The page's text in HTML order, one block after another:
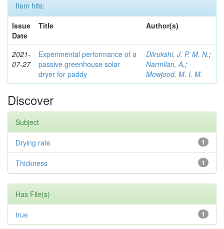
Item hits:
Issue
Date
Title Author(s)
2021-
07-27
Experimental performance of a
passive greenhouse solar
dryer for paddy
Dilrukshi, J. P. M. N.;
Narmilan, A.;
Mowjood, M. I. M.
Discover
Subject
1
Drying rate
1
Thickness
Has File(s)
1
true